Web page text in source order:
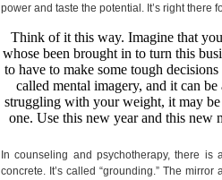
power and taste the potential. It’s right there
Think of it this way. Imagine that
whose been brought in to turn this
to have to make some tough
called mental imagery, and it can
struggling with your weight, it may
one. Use this new year and this new
In counseling and psychotherapy, there
concrete. It’s called “grounding.” The